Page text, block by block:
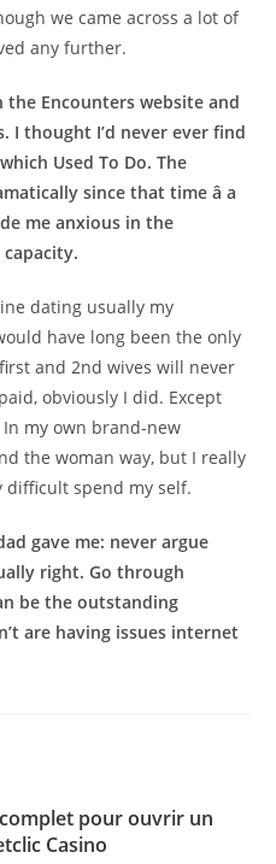
we came across a lot of
any further.
Encounters website and
I thought I’d never ever find
Used To Do. The
since that time â a
me anxious in the
capacity.
dating usually my
have long been the only
and 2nd wives will never
obviously I did. Except
my own brand-new
the woman way, but I really
difficult spend my self.
gave me: never argue
right. Go through
be the outstanding
are having issues internet
pour ouvrir un
Casino